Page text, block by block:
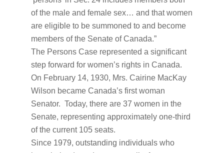
of the male and female sex… and that women
are eligible to be summoned to and become
members of the Senate of Canada.”
The Persons Case represented a significant
step forward for women’s rights in Canada.
On February 14, 1930, Mrs. Cairine MacKay
Wilson became Canada’s first woman
Senator. Today, there are 37 women in the
Senate, representing approximately one-third
of the current 105 seats.
Since 1979, outstanding individuals who